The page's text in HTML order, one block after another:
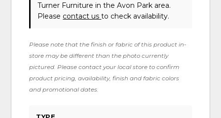
Turner Furniture in the Avon Park area.
Please contact usto check availability.
Please note that the finish or fabric of this product in-
store may be different than the photo currently
pictured. Please contact your local store to confirm
product pricing, availability, finish and fabric colors
and promotional dates.